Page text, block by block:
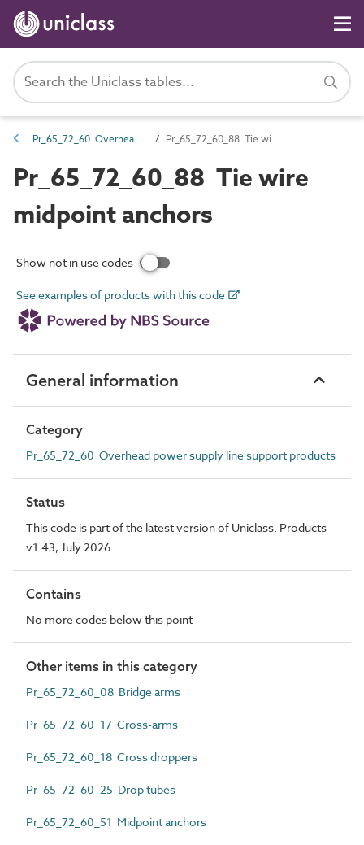
Pr_65_72_60 Overhead power supply line support products Pr_65_72_60_88 Tie wire midpoint anchors
Pr_65_72_60_88 Tie wire
midpoint anchors
Show not in use codes
See examples of products with this code
General information
Category
Pr_65_72_60 Overhead power supply line support products
Status
This code is part of the latest version of Uniclass. Products
v1.43, July 2026
Contains
No more codes below this point
Other items in this category
Pr_65_72_60_08 Bridge arms
Pr_65_72_60_17 Cross-arms
Pr_65_72_60_18 Cross droppers
Pr_65_72_60_25 Drop tubes
Pr_65_72_60_51 Midpoint anchors